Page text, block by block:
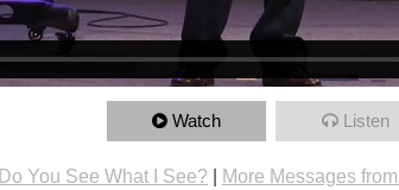
Watch Listen
Do You See What I See? More Messages